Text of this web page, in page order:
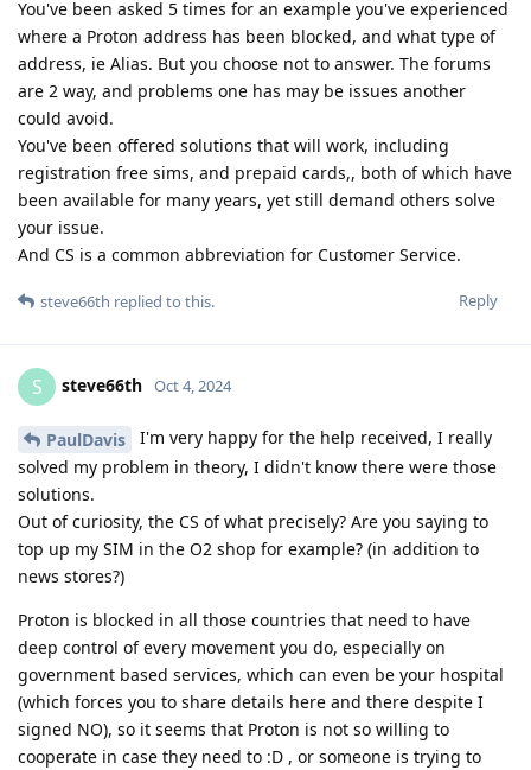
You've been asked 5 times for an example you've experienced
where a Proton address has been blocked, and what type of
address, ie Alias. But you choose not to answer. The forums
are 2 way, and problems one has may be issues another
could avoid.
You've been offered solutions that will work, including
registration free sims, and prepaid cards,, both of which have
been available for many years, yet still demand others solve
your issue.
And CS is a common abbreviation for Customer Service.
Reply
steve66th replied to this.
S steve66th Oct 4, 2024
PaulDavis
I'm very happy for the help received, I really
solved my problem in theory, I didn't know there were those
solutions.
Out of curiosity, the CS of what precisely? Are you saying to
top up my SIM in the O2 shop for example? (in addition to
news stores?)
Proton is blocked in all those countries that need to have
deep control of every movement you do, especially on
government based services, which can even be your hospital
(which forces you to share details here and there despite I
signed NO), so it seems that Proton is not so willing to
cooperate in case they need to :D , or someone is trying to